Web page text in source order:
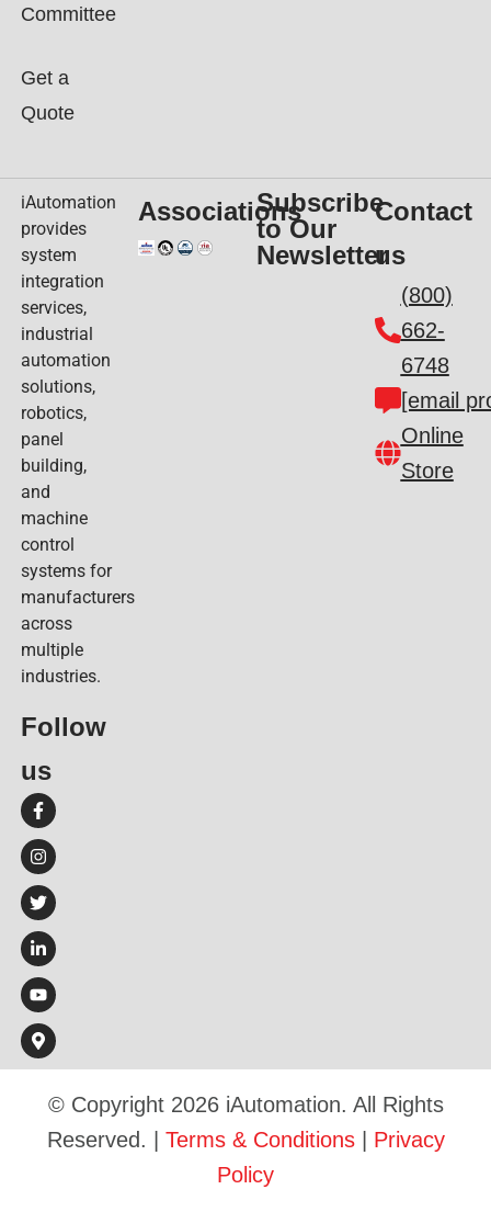
Committee
Get a
Quote
iAutomation
provides
system
integration
services,
industrial
automation
solutions,
robotics,
panel
building,
and
machine
control
systems for
manufacturers
across
multiple
industries.
Follow
us​
AssociationsSubscribe
to Our
Newsletter
Contact
us
(800)
662-
6748
[email
Online
Store
© Copyright 2026 iAutomation. All Rights
Reserved. | Terms & Conditions| Privacy
Policy